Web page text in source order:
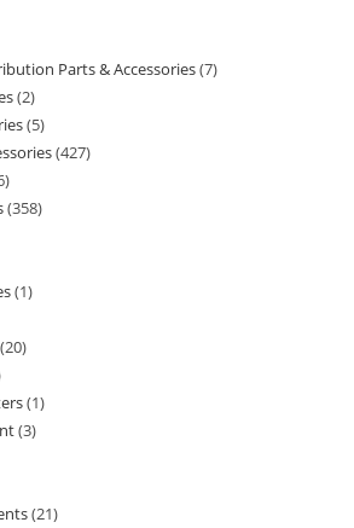
Parts & Accessories 7
2
5
427
358
1
20
1
3
21